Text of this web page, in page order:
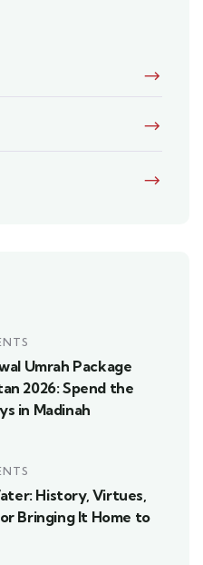
Umrah Package
2026: Spend the
in Madinah
History, Virtues,
Bringing It Home to